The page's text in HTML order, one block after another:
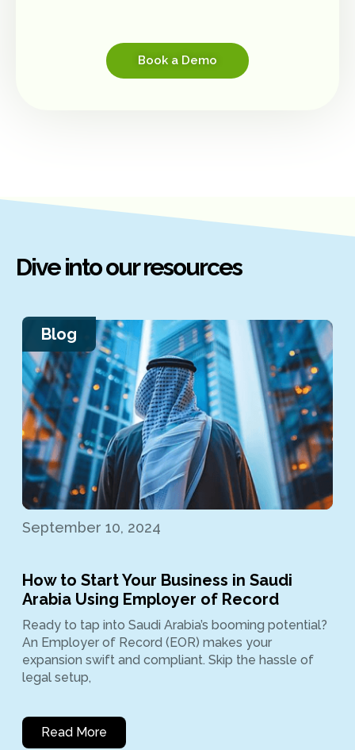
Book a Demo
Dive into our resources
Blog
September 10, 2024
How to Start Your Business in Saudi
Arabia Using Employer of Record
Ready to tap into Saudi Arabia’s booming potential?
An Employer of Record (EOR) makes your
expansion swift and compliant. Skip the hassle of
legal setup,
Read More